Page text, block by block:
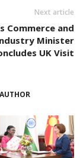
Next article
Commerce and
Minister
UK Visit